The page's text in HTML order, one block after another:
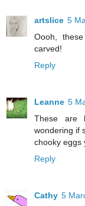
artslice 5
Oooh,
carved!
Reply
Leanne 5
These are
wondering if
chooky eggs
Reply
Cathy 5